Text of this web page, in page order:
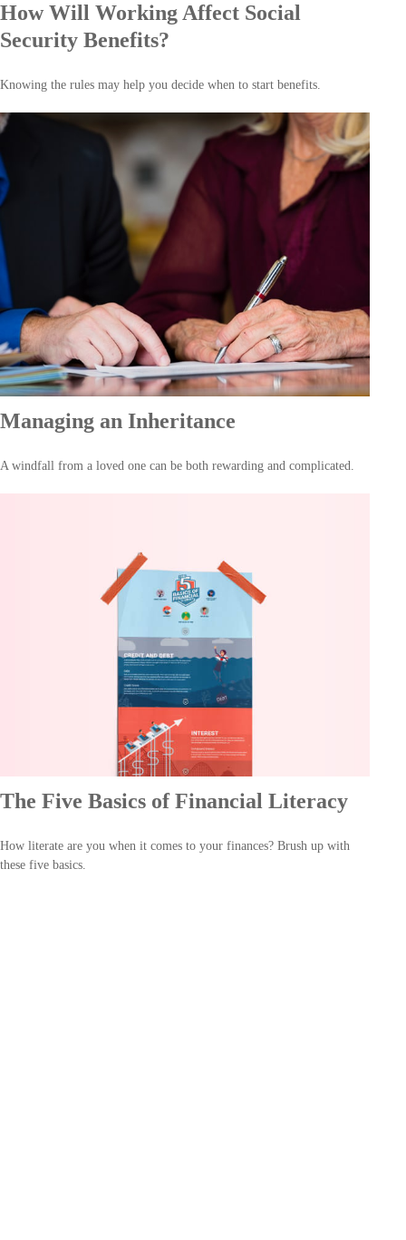
How Will Working Affect Social
Security Benefits?
Knowing the rules may help you decide when to start benefits.
Managing an Inheritance
A windfall from a loved one can be both rewarding and complicated.
The Five Basics of Financial Literacy
How literate are you when it comes to your finances? Brush up with
these five basics.